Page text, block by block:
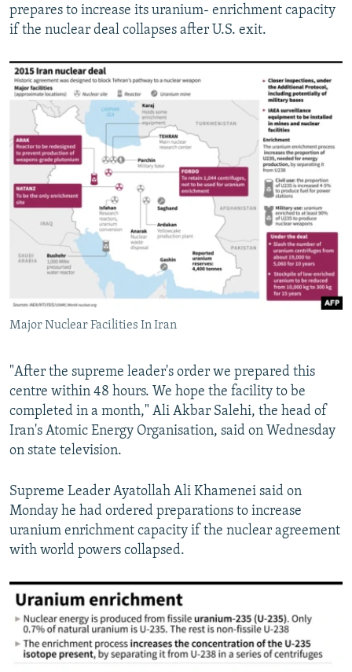
prepares to increase its uranium- enrichment capacity
if the nuclear deal collapses after U.S. exit.
Major Nuclear Facilities In Iran
"After the supreme leader's order we prepared this
centre within 48 hours. We hope the facility to be
completed in a month," Ali Akbar Salehi, the head of
Iran's Atomic Energy Organisation, said on Wednesday
on state television.
Supreme Leader Ayatollah Ali Khamenei said on
Monday he had ordered preparations to increase
uranium enrichment capacity if the nuclear agreement
with world powers collapsed.